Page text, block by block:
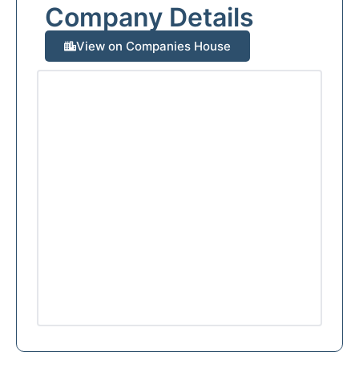
Company Details
View on Companies House